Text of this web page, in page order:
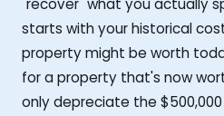
"recover" what you actually
starts with your historical
property might be worth
for a property that's now
only depreciate the